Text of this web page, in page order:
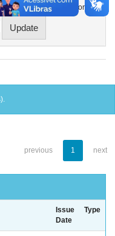
In order
previous 1 next
Issue
Date
Type